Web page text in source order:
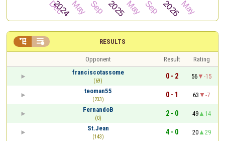
RESULTS
 
Opponent Result
Rating
franciscotassome
(69)
0 - 2 56
-15
teoman55
(233)
0 - 1 63
-7
FernandoB
(0)
2 - 0 49
14
St.Jean
(143)
4 - 0 20
29